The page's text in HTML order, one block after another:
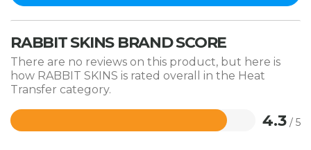
RABBIT SKINS BRAND SCORE
There are no reviews on this product, but here is
how RABBIT SKINS is rated overall in the Heat
Transfer category.
4.3 / 5
Rated